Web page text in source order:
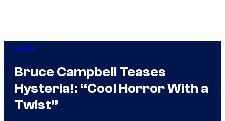
Horror
Bruce Campbell Teases
Hysteria!: “Cool Horror With a
Twist”